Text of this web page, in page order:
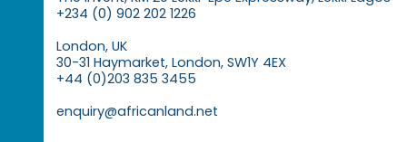
+234 (0) 902 202 1226
London, UK
30-31 Haymarket, London, SW1Y 4EX
+44 (0)203 835 3455
enquiry@africanland.net